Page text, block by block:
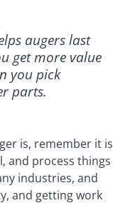
augers last
get more value
you pick
parts.
is, remember it is
and process things
industries, and
and getting work